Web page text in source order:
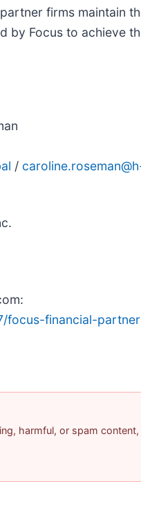
firms maintain
by Focus to achieve
/
focus-financial-
harmful, or spam